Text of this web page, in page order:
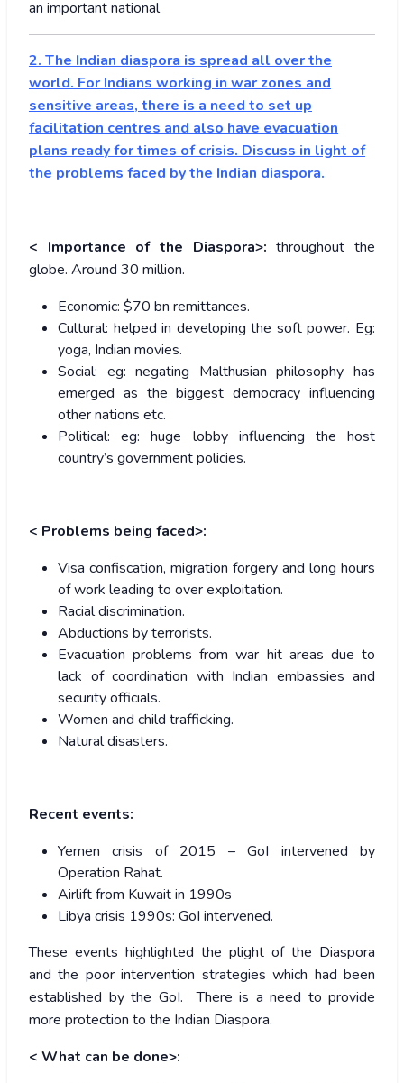
an important national
2. The Indian diaspora is spread all over the
world. For Indians working in war zones and
sensitive areas, there is a need to set up
facilitation centres and also have evacuation
plans ready for times of crisis. Discuss in light of
the problems faced by the Indian diaspora.
< Importance of the Diaspora>: throughout the
globe. Around 30 million.
Economic: $70 bn remittances.
Cultural: helped in developing the soft power. Eg:
yoga, Indian movies.
Social: eg: negating Malthusian philosophy has
emerged as the biggest democracy influencing
other nations etc.
Political: eg: huge lobby influencing the host
country’s government policies.
< Problems being faced>:
Visa confiscation, migration forgery and long hours
of work leading to over exploitation.
Racial discrimination.
Abductions by terrorists.
Evacuation problems from war hit areas due to
lack of coordination with Indian embassies and
security officials.
Women and child trafficking.
Natural disasters.
Recent events:
Yemen crisis of 2015 – GoI intervened by
Operation Rahat.
Airlift from Kuwait in 1990s
Libya crisis 1990s: GoI intervened.
These events highlighted the plight of the Diaspora
and the poor intervention strategies which had been
established by the GoI. There is a need to provide
more protection to the Indian Diaspora.
< What can be done>: